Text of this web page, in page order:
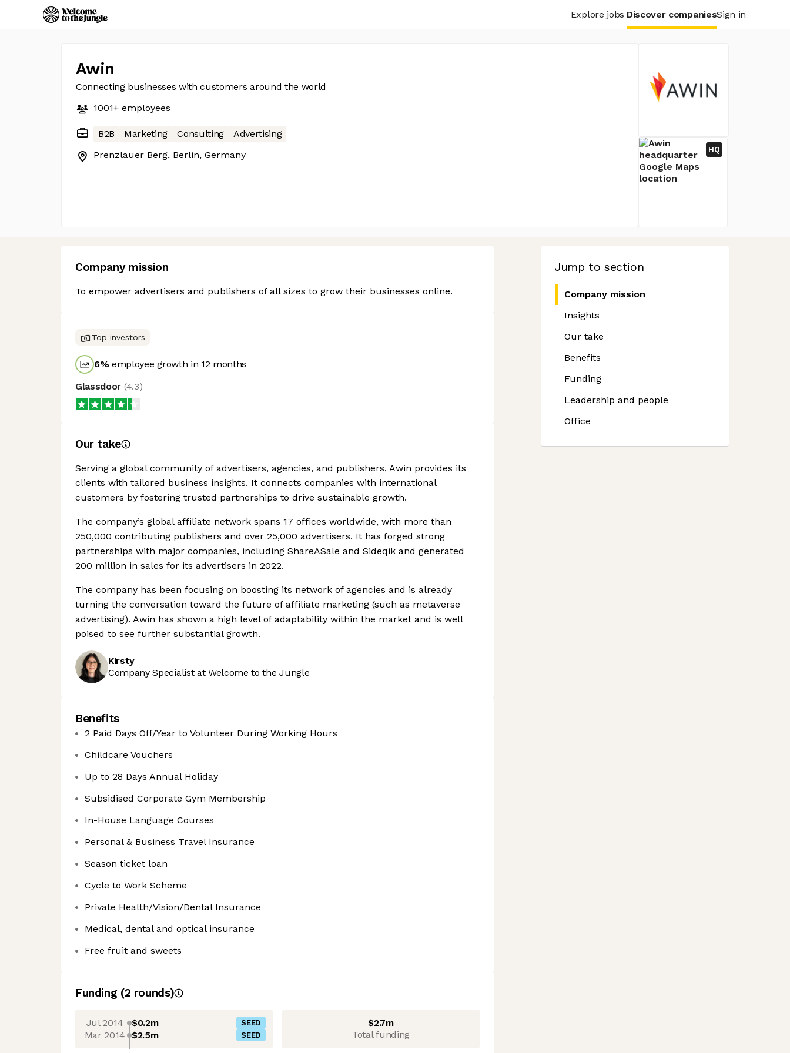
Explore jobs Discover companiesSign in
Awin
Connecting businesses with customers around the world
1001+ employees
B2B Marketing Consulting
Advertising
Prenzlauer Berg, Berlin, Germany
HQ
Jump to section
Company mission
Insights
Our take
Benefits
Funding
Leadership and people
Office
Company mission
To empower advertisers and publishers of all sizes to grow their businesses online.
Top investors
6%employee growth in 12 months
Glassdoor (4.3)
Our take
Serving a global community of advertisers, agencies, and publishers, Awin provides its
clients with tailored business insights. It connects companies with international
customers by fostering trusted partnerships to drive sustainable growth.
The company’s global affiliate network spans 17 offices worldwide, with more than
250,000 contributing publishers and over 25,000 advertisers. It has forged strong
partnerships with major companies, including ShareASale and Sideqik and generated
200 million in sales for its advertisers in 2022.
The company has been focusing on boosting its network of agencies and is already
turning the conversation toward the future of affiliate marketing (such as metaverse
advertising). Awin has shown a high level of adaptability within the market and is well
poised to see further substantial growth.
Kirsty
Company Specialist at Welcome to the Jungle
Benefits
2 Paid Days Off/Year to Volunteer During Working Hours
Childcare Vouchers
Up to 28 Days Annual Holiday
Subsidised Corporate Gym Membership
In-House Language Courses
Personal & Business Travel Insurance
Season ticket loan
Cycle to Work Scheme
Private Health/Vision/Dental Insurance
Medical, dental and optical insurance
Free fruit and sweets
Funding (2 rounds)
Jul 2014 $0.2m SEED
Mar 2014 $2.5m SEED
$2.7m
Total funding